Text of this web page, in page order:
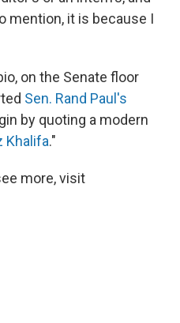
mention, it is because I
on the Senate floor
Sen. Rand Paul's
by quoting a modern
Khalifa."
more, visit